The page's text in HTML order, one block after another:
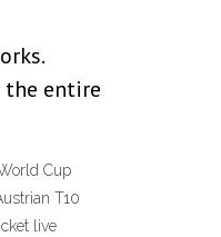
the entire
Cup
T10
live